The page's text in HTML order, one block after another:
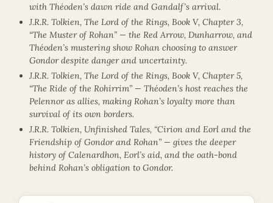
with Théoden’s dawn ride and Gandalf’s arrival.
J.R.R. Tolkien, The Lord of the Rings, Book V, Chapter 3,
“The Muster of Rohan” — the Red Arrow, Dunharrow, and
Théoden’s mustering show Rohan choosing to answer
Gondor despite danger and uncertainty.
J.R.R. Tolkien, The Lord of the Rings, Book V, Chapter 5,
“The Ride of the Rohirrim” — Théoden’s host reaches the
Pelennor as allies, making Rohan’s loyalty more than
survival of its own borders.
J.R.R. Tolkien, Unfinished Tales, “Cirion and Eorl and the
Friendship of Gondor and Rohan” — gives the deeper
history of Calenardhon, Eorl’s aid, and the oath-bond
behind Rohan’s obligation to Gondor.